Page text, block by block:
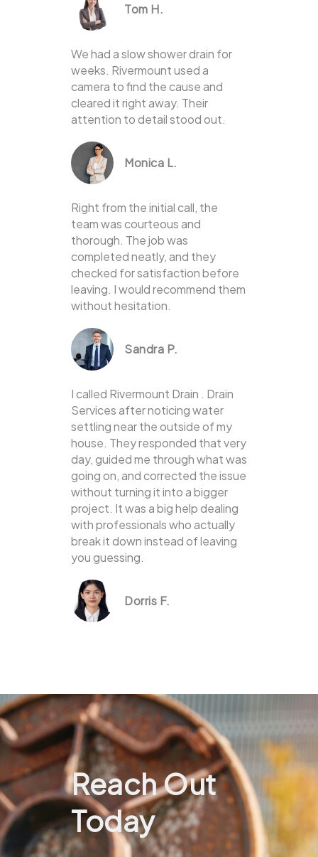
Tom H.
We had a slow shower drain for
weeks. Rivermount used a
camera to find the cause and
cleared it right away. Their
attention to detail stood out.
Monica L.
Right from the initial call, the
team was courteous and
thorough. The job was
completed neatly, and they
checked for satisfaction before
leaving. I would recommend them
without hesitation.
Sandra P.
I called Rivermount Drain . Drain
Services after noticing water
settling near the outside of my
house. They responded that very
day, guided me through what was
going on, and corrected the issue
without turning it into a bigger
project. It was a big help dealing
with professionals who actually
break it down instead of leaving
you guessing.
Dorris F.
Reach Out
Today